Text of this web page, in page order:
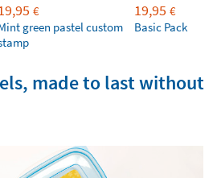
€
green pastel custom
19,95 €
Basic Pack
made to last without